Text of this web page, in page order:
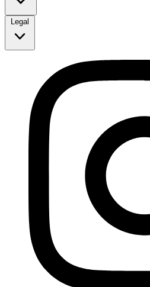
Legal